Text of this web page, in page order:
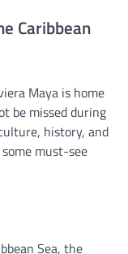
Caribbean
Maya is home
be missed during
history, and
must-see
Sea, the